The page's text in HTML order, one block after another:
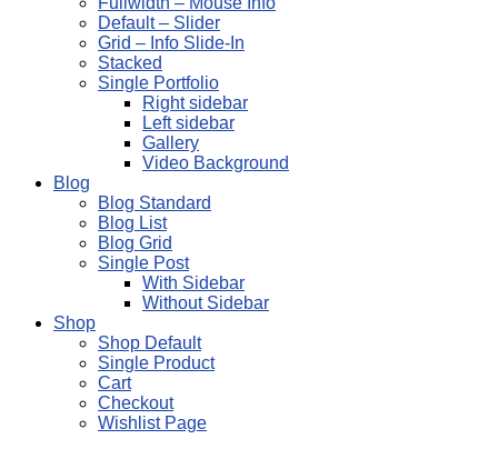
Default – Slider
Grid – Info Slide-In
Stacked
Single Portfolio
Right sidebar
Left sidebar
Gallery
Video Background
Blog
Blog Standard
Blog List
Blog Grid
Single Post
With Sidebar
Without Sidebar
Shop
Shop Default
Single Product
Cart
Checkout
Wishlist Page